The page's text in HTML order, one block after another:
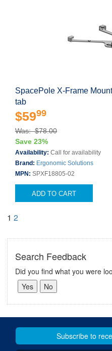
SpacePole X-Frame
tab
$5999
Was: $78.00
Save 23%
Availability: Call for availability
Brand: Ergonomic Solutions
MPN: SPXF18805-02
ADD TO CART
1 2
Search Feedback
Did you find what you were